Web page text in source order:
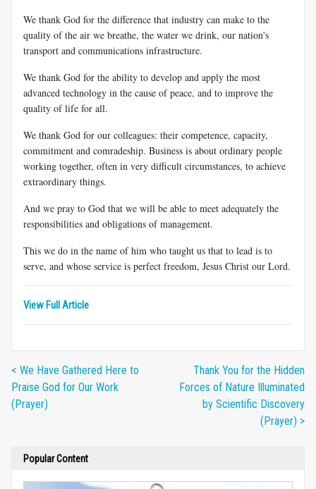
We thank God for the difference that industry can make to the
quality of the air we breathe, the water we drink, our nation's
transport and communications infrastructure.
We thank God for the ability to develop and apply the most
advanced technology in the cause of peace, and to improve the
quality of life for all.
We thank God for our colleagues: their competence, capacity,
commitment and comradeship. Business is about ordinary people
working together, often in very difficult circumstances, to achieve
extraordinary things.
And we pray to God that we will be able to meet adequately the
responsibilities and obligations of management.
This we do in the name of him who taught us that to lead is to
serve, and whose service is perfect freedom, Jesus Christ our Lord.
View Full Article
< We Have Gathered Here to
Praise God for Our Work
(Prayer)
Thank You for the Hidden
Forces of Nature Illuminated
by Scientific Discovery
(Prayer) >
Popular Content